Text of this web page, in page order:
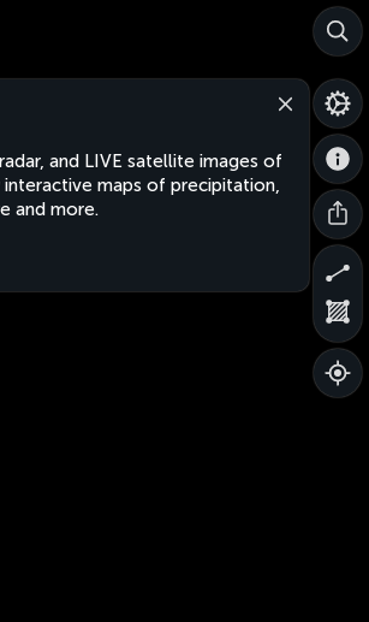
and LIVE satellite images of
interactive maps of precipitation,
and more.